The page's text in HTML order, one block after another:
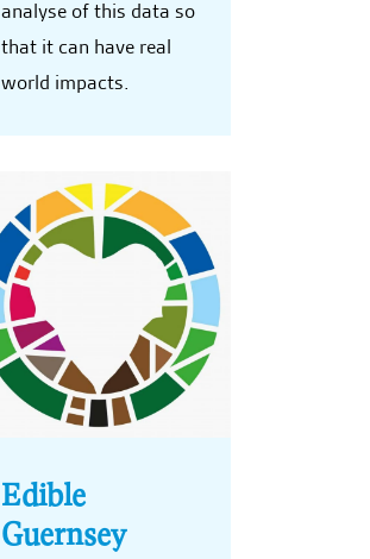
analyse of this data so
that it can have real
world impacts.
Edible
Guernsey